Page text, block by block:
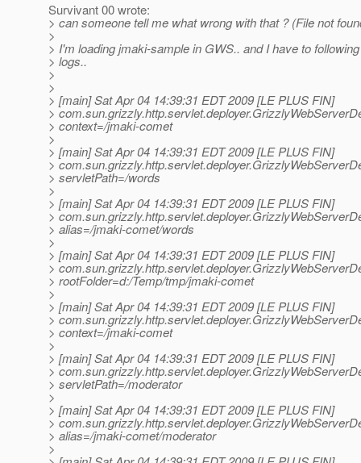
Survivant 00 wrote:
> can someone tell me what wrong with that ? (File not
>
> I'm loading jmaki-sample in GWS.. and I have to
> logs..
>
>
> [main] Sat Apr 04 14:39:31 EDT 2009 [LE PLUS FIN]
>
> context=/jmaki-comet
>
> [main] Sat Apr 04 14:39:31 EDT 2009 [LE PLUS FIN]
>
> servletPath=/words
>
> [main] Sat Apr 04 14:39:31 EDT 2009 [LE PLUS FIN]
>
> alias=/jmaki-comet/words
>
> [main] Sat Apr 04 14:39:31 EDT 2009 [LE PLUS FIN]
>
> rootFolder=d:/Temp/tmp/jmaki-comet
>
> [main] Sat Apr 04 14:39:31 EDT 2009 [LE PLUS FIN]
>
> context=/jmaki-comet
>
> [main] Sat Apr 04 14:39:31 EDT 2009 [LE PLUS FIN]
>
> servletPath=/moderator
>
> [main] Sat Apr 04 14:39:31 EDT 2009 [LE PLUS FIN]
>
> alias=/jmaki-comet/moderator
>